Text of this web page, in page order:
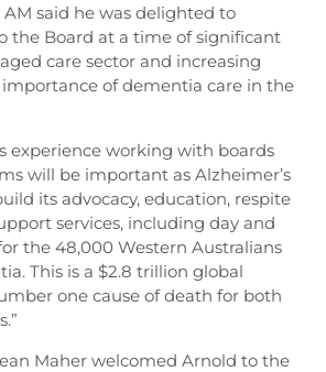
said he was delighted to
the Board at a time of significant
care sector and increasing
of dementia care in the
experience working with boards
will be important as Alzheimer’s
its advocacy, education, respite
services, including day and
the 48,000 Western Australians
This is a $2.8 trillion global
one cause of death for both
Maher welcomed Arnold to the